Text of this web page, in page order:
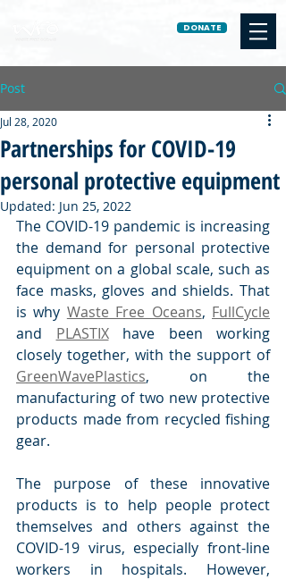
DONATE
Post
Partnerships for COVID-19
personal protective equipment
Jul 28, 2020
Updated: Jun 25, 2022
The COVID-19 pandemic is increasing
the demand for personal protective
equipment on a global scale, such as
face masks, gloves and shields. That
is why Waste Free Oceans, FullCycle
and PLASTIX have been working
closely together, with the support of
GreenWavePlastics, on the
manufacturing of two new protective
products made from recycled fishing
gear.
The purpose of these innovative
products is to help people protect
themselves and others against the
COVID-19 virus, especially front-line
workers in hospitals. However,